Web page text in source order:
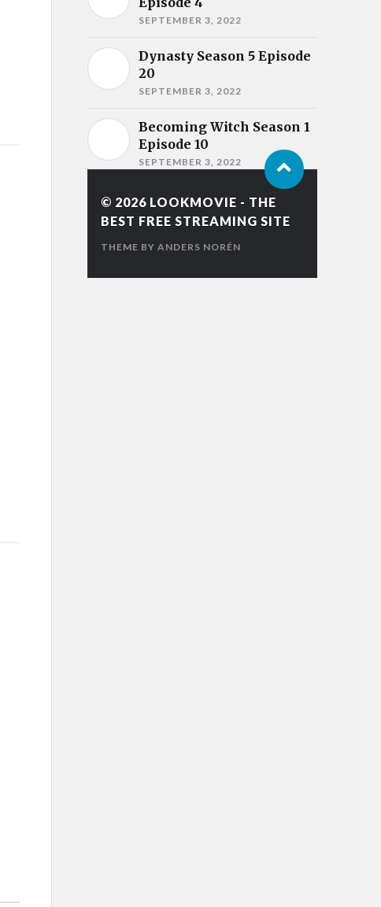
SEPTEMBER 3, 2022
Dynasty Season 5 Episode
20
SEPTEMBER 3, 2022
Becoming Witch Season 1
Episode 10
SEPTEMBER 3, 2022
© 2026 LOOKMOVIE - THE
BEST FREE STREAMING SITE
THEME BYANDERS NORÉN